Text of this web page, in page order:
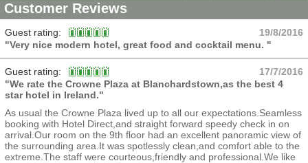
Customer Reviews
Guest rating:
19/8/2016
"Very nice modern hotel, great food and cocktail menu. "
Guest rating:
17/7/2016
"We rate the Crowne Plaza at Blanchardstown,as the best 4
star hotel in Ireland."
As usual the Crowne Plaza lived up to all our expectations.Seamless
booking with Hotel Direct,and straight forward speedy check in on
arrival.Our room on the 9th floor had an excellent panoramic view of
the surrounding area.It was spotlessly clean,and comfort able to the
extreme.The staff were courteous,friendly and professional.We like